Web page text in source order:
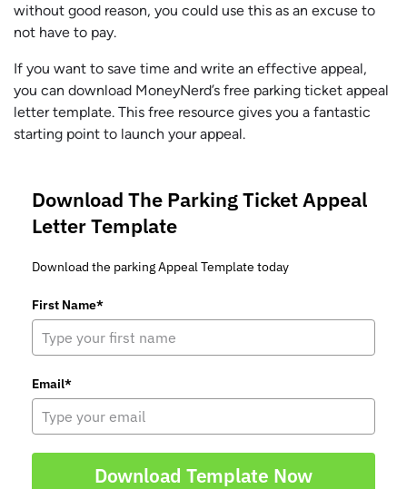
without good reason, you could use this as an excuse to
not have to pay.
If you want to save time and write an effective appeal,
you can download MoneyNerd’s free parking ticket appeal
letter template. This free resource gives you a fantastic
starting point to launch your appeal.
Download The Parking Ticket Appeal
Letter Template
Download the parking Appeal Template today
First Name*
Email*
Download Template Now